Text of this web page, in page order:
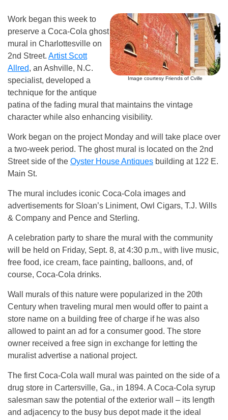
Image courtesy Friends of Cville
Work began this week to
preserve a Coca-Cola ghost
mural in Charlottesville on
2nd Street. Artist Scott
Allred, an Ashville, N.C.
specialist, developed a
technique for the antique
patina of the fading mural that maintains the vintage
character while also enhancing visibility.
Work began on the project Monday and will take place over
a two-week period. The ghost mural is located on the 2nd
Street side of the Oyster House Antiques building at 122 E.
Main St.
The mural includes iconic Coca-Cola images and
advertisements for Sloan’s Liniment, Owl Cigars, T.J. Wills
& Company and Pence and Sterling.
A celebration party to share the mural with the community
will be held on Friday, Sept. 8, at 4:30 p.m., with live music,
free food, ice cream, face painting, balloons, and, of
course, Coca-Cola drinks.
Wall murals of this nature were popularized in the 20th
Century when traveling mural men would offer to paint a
store name on a building free of charge if he was also
allowed to paint an ad for a consumer good. The store
owner received a free sign in exchange for letting the
muralist advertise a national project.
The first Coca-Cola wall mural was painted on the side of a
drug store in Cartersville, Ga., in 1894. A Coca-Cola syrup
salesman saw the potential of the exterior wall – its length
and adjacency to the busy bus depot made it the ideal